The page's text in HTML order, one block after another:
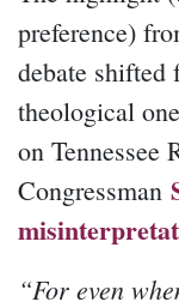
preference)
debate shifted
theological
on Tennessee
Congressman
“For even